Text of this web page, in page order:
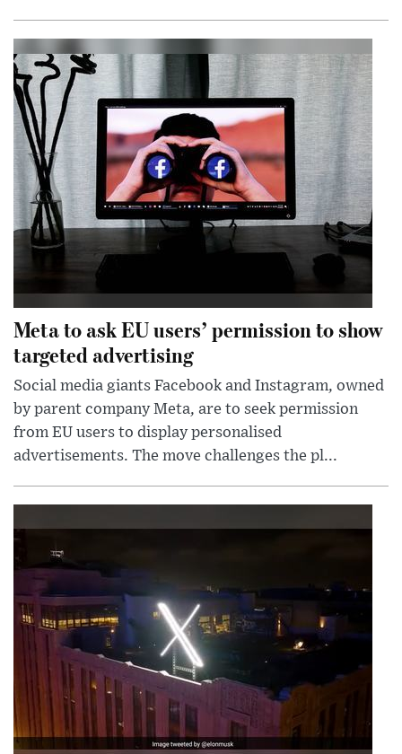
Meta to ask EU users’ permission to show
targeted advertising
Social media giants Facebook and Instagram, owned
by parent company Meta, are to seek permission
from EU users to display personalised
advertisements. The move challenges the pl...